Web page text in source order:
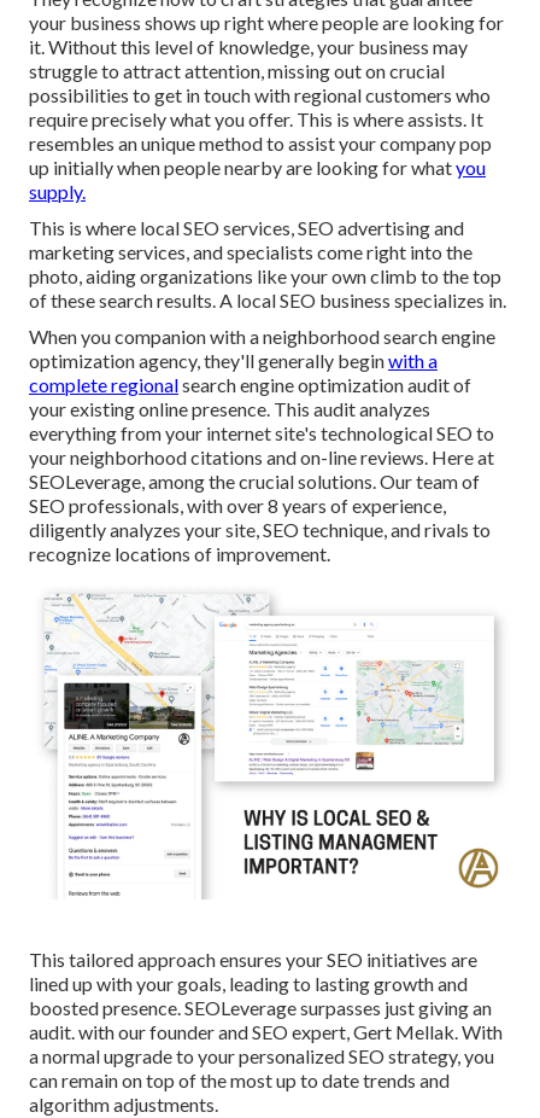
your business shows up right where people are looking for
it. Without this level of knowledge, your business may
struggle to attract attention, missing out on crucial
possibilities to get in touch with regional customers who
require precisely what you offer. This is where assists. It
resembles an unique method to assist your company pop
up initially when people nearby are looking for whatyou
supply.
This is where local SEO services, SEO advertising and
marketing services, and specialists come right into the
photo, aiding organizations like your own climb to the top
of these search results. A local SEO business specializes in.
When you companion with a neighborhood search engine
optimization agency, they'll generally beginwith a
complete regionalsearch engine optimization audit of
your existing online presence. This audit analyzes
everything from your internet site's technological SEO to
your neighborhood citations and on-line reviews. Here at
SEOLeverage, among the crucial solutions. Our team of
SEO professionals, with over 8 years of experience,
diligently analyzes your site, SEO technique, and rivals to
recognize locations of improvement.
This tailored approach ensures your SEO initiatives are
lined up with your goals, leading to lasting growth and
boosted presence. SEOLeverage surpasses just giving an
audit. with our founder and SEO expert, Gert Mellak. With
a normal upgrade to your personalized SEO strategy, you
can remain on top of the most up to date trends and
algorithm adjustments.